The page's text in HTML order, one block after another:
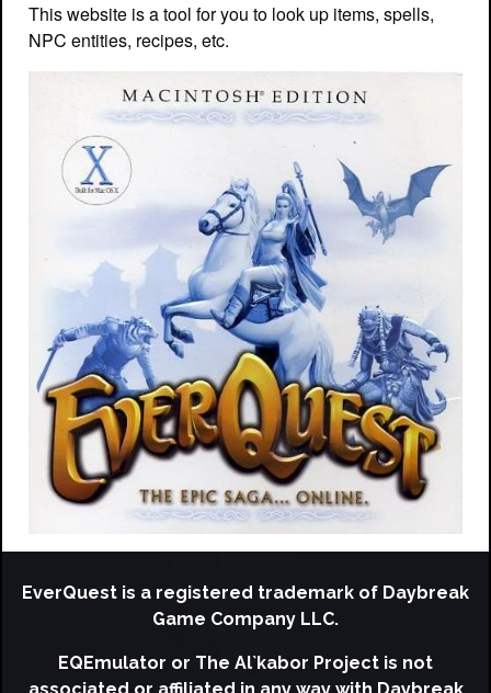
This website is a tool for you to look up items, spells,
NPC entities, recipes, etc.
EverQuest is a registered trademark of Daybreak
Game Company LLC.
EQEmulator or The Al`kabor Project is not